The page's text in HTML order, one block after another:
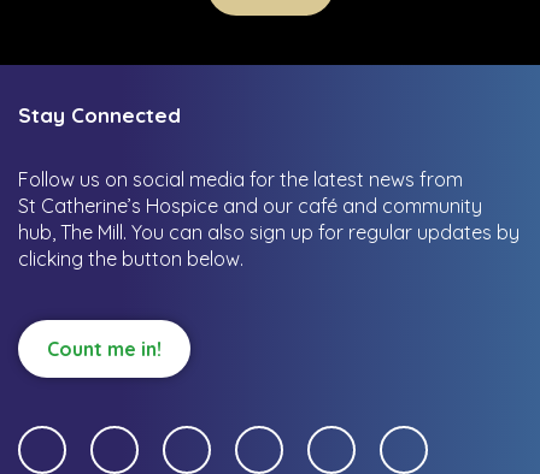
Stay Connected
Follow us on social media for the latest news from
St Catherine’s Hospice and our café and community
hub, The Mill. You can also sign up for regular updates by
clicking the button below.
Count me in!